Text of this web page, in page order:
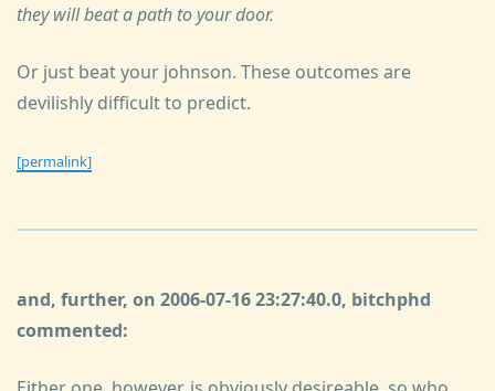
they will beat a path to your door.
Or just beat your johnson. These outcomes are
devilishly difficult to predict.
[permalink]
and, further, on 2006-07-16 23:27:40.0, bitchphd
commented: